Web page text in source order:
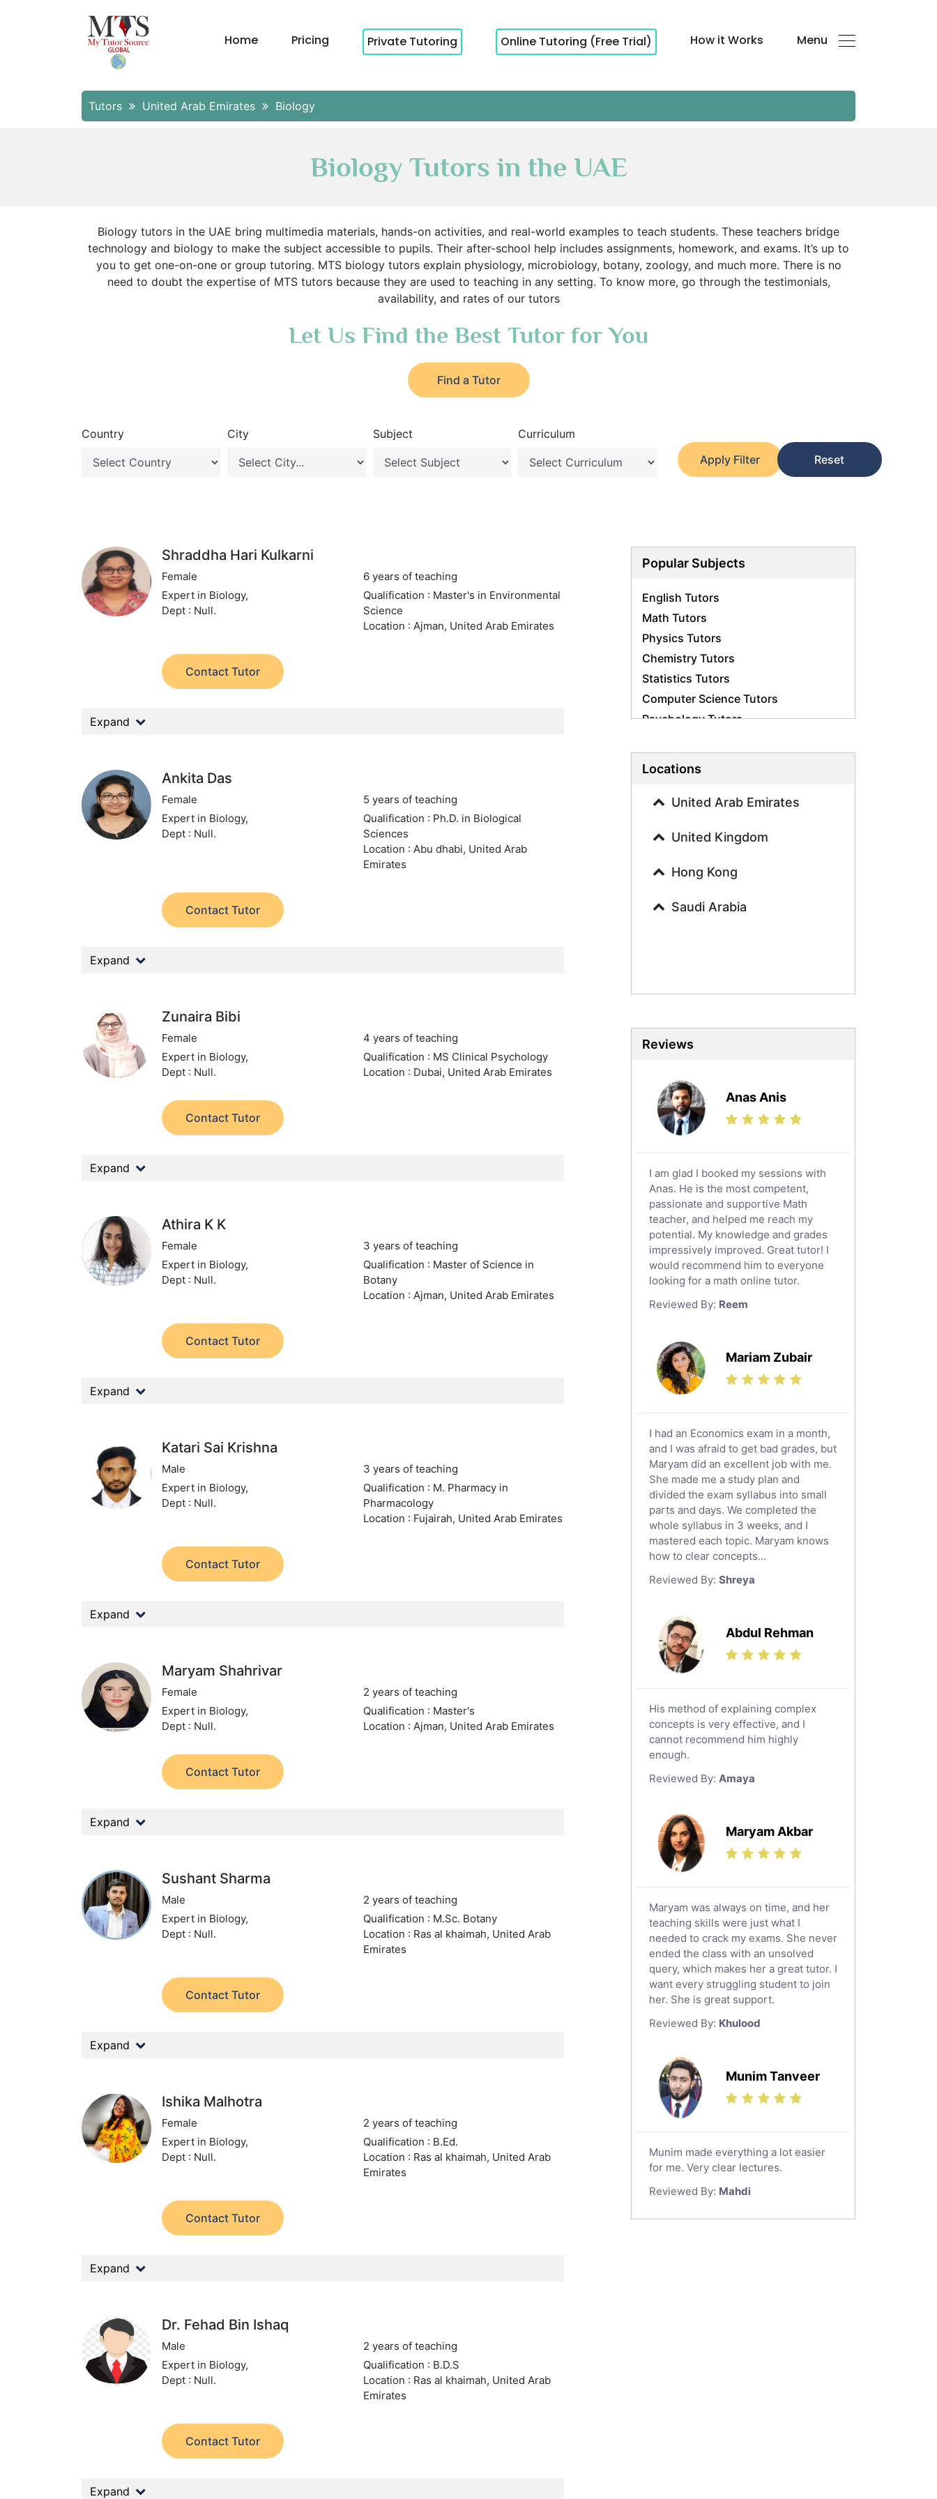
Home Pricing Private Tutoring Online Tutoring (Free Trial) How it Works Menu
Tutors United Arab Emirates Biology
Biology Tutors in the UAE
Biology tutors in the UAE bring multimedia materials, hands-on activities, and real-world examples to teach students. These teachers bridge
technology and biology to make the subject accessible to pupils. Their after-school help includes assignments, homework, and exams. It’s up to
you to get one-on-one or group tutoring. MTS biology tutors explain physiology, microbiology, botany, zoology, and much more. There is no
need to doubt the expertise of MTS tutors because they are used to teaching in any setting. To know more, go through the testimonials,
availability, and rates of our tutors
Let Us Find the Best Tutor for You
Find a Tutor
Country City Subject
Curriculum
Apply Filter
Reset
Shraddha Hari Kulkarni
Female
6 years of teaching
Expert in Biology,
Dept : Null.
Qualification : Master's in Environmental
Science
Location : Ajman, United Arab Emirates
Contact Tutor
Expand
Ankita Das
Female
5 years of teaching
Expert in Biology,
Dept : Null.
Qualification : Ph.D. in Biological
Sciences
Location : Abu dhabi, United Arab
Emirates
Contact Tutor
Expand
Zunaira Bibi
Female
4 years of teaching
Expert in Biology,
Dept : Null.
Qualification : MS Clinical Psychology
Location : Dubai, United Arab Emirates
Contact Tutor
Expand
Athira K K
Female
3 years of teaching
Expert in Biology,
Dept : Null.
Qualification : Master of Science in
Botany
Location : Ajman, United Arab Emirates
Contact Tutor
Expand
Katari Sai Krishna
Male
3 years of teaching
Expert in Biology,
Dept : Null.
Qualification : M. Pharmacy in
Pharmacology
Location : Fujairah, United Arab Emirates
Contact Tutor
Expand
Maryam Shahrivar
Female
2 years of teaching
Expert in Biology,
Dept : Null.
Qualification : Master's
Location : Ajman, United Arab Emirates
Contact Tutor
Expand
Sushant Sharma
Male
2 years of teaching
Expert in Biology,
Dept : Null.
Qualification : M.Sc. Botany
Location : Ras al khaimah, United Arab
Emirates
Contact Tutor
Expand
Ishika Malhotra
Female
2 years of teaching
Expert in Biology,
Dept : Null.
Qualification : B.Ed.
Location : Ras al khaimah, United Arab
Emirates
Contact Tutor
Expand
Dr. Fehad Bin Ishaq
Male
2 years of teaching
Expert in Biology,
Dept : Null.
Qualification : B.D.S
Location : Ras al khaimah, United Arab
Emirates
Contact Tutor
Expand
Popular Subjects
English Tutors
Math Tutors
Physics Tutors
Chemistry Tutors
Statistics Tutors
Computer Science Tutors
Psychology Tutors
Business Studies Tutors
History Tutors
French Tutors
Arabic Tutors
Biotechnology Tutors
Ielts Tutors
Further Mathematics Tutors
Science Tutors
Social Studies Tutors
English Literature Tutors
Political Sciences Tutors
English Language Tutors
Sat English Tutors
Law Tutors
Ict Tutors
Sat Math Tutors
Tok Tutors
Additional Math Tutors
Quran Tutors
Chinese Tutors
Classical-Greek Tutors
Italian Tutors
Religious-Studies Tutors
Latin Tutors
Japanese Tutors
Government And Politics Tutors
Us History Tutors
Drama Tutors
Hindi Tutors
Excel Analysis Tutors
Food And Nutrition Tutors
Design And Technology Tutors
Extended Essay Tutors
Islamic Studies Tutors
Locations
United Arab Emirates
United Kingdom
Hong Kong
Saudi Arabia
Reviews
Anas Anis
I am glad I booked my sessions with
Anas. He is the most competent,
passionate and supportive Math
teacher, and helped me reach my
potential. My knowledge and grades
impressively improved. Great tutor! I
would recommend him to everyone
looking for a math online tutor.
Reviewed By: Reem
Mariam Zubair
I had an Economics exam in a month,
and I was afraid to get bad grades, but
Maryam did an excellent job with me.
She made me a study plan and
divided the exam syllabus into small
parts and days. We completed the
whole syllabus in 3 weeks, and I
mastered each topic. Maryam knows
how to clear concepts...
Reviewed By: Shreya
Abdul Rehman
His method of explaining complex
concepts is very effective, and I
cannot recommend him highly
enough.
Reviewed By: Amaya
Maryam Akbar
Maryam was always on time, and her
teaching skills were just what I
needed to crack my exams. She never
ended the class with an unsolved
query, which makes her a great tutor. I
want every struggling student to join
her. She is great support.
Reviewed By: Khulood
Munim Tanveer
Munim made everything a lot easier
for me. Very clear lectures.
Reviewed By: Mahdi